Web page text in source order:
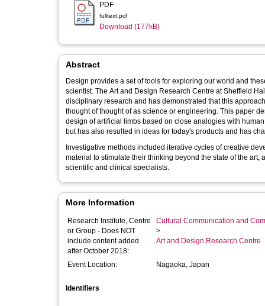
PDF
fulltext.pdf
Download (177kB)
Abstract
Design provides a set of tools for exploring our world and
scientist. The Art and Design Research Centre at Sheffield
disciplinary research and has demonstrated that this
thought of thought of as science or engineering. This paper describes a 3-year project which has provided completely new ideas for the
design of artificial limbs based on close analogies with
but has also resulted in ideas for today's products and has
Investigative methods included iterative cycles of creative
material to stimulate their thinking beyond the state of the
scientific and clinical specialists.
More Information
Research Institute, Centre
or Group - Does NOT
include content added
after October 2018:
Cultural Communication and
>
Art and Design Research Centre
Event Location: Nagaoka, Japan
Identifiers